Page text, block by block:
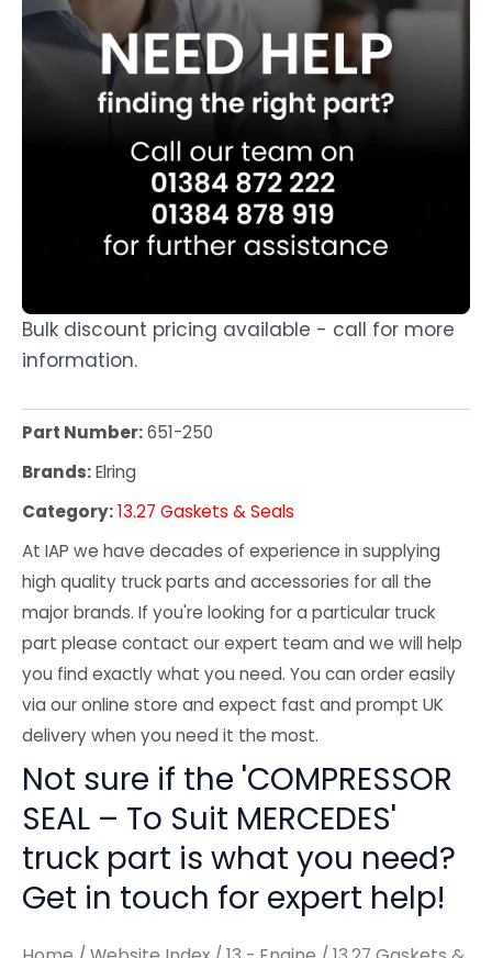
Bulk discount pricing available - call for more
information.
Part Number:651-250
Brands:Elring
Category:13.27 Gaskets & Seals
At IAP we have decades of experience in supplying
high quality truck parts and accessories for all the
major brands. If you're looking for a particular truck
part please contact our expert team and we will help
you find exactly what you need. You can order easily
via our online store and expect fast and prompt UK
delivery when you need it the most.
Not sure if the 'COMPRESSOR
SEAL – To Suit MERCEDES'
truck part is what you need?
Get in touch for expert help!